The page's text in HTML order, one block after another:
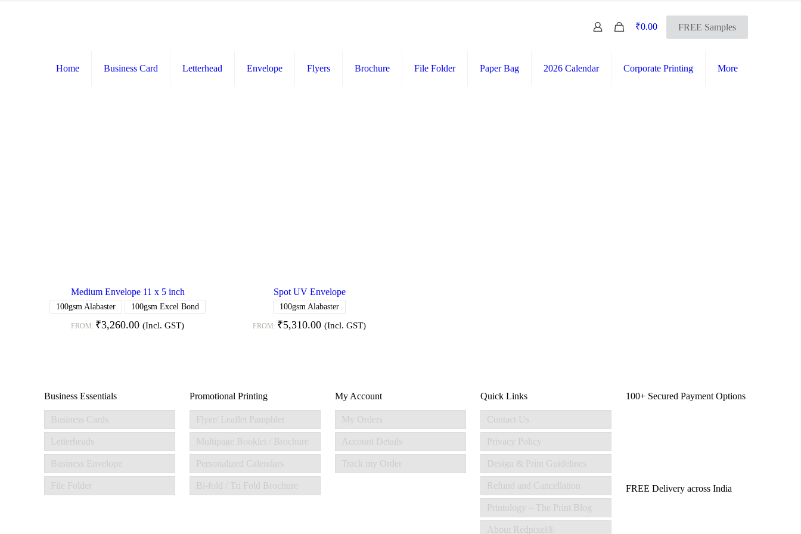
₹0.00 FREE Samples
Home Business Card Letterhead Envelope Flyers Brochure File Folder Paper Bag 2026 Calendar Corporate Printing More
Medium Envelope 11 x 5 inch
100gsm Alabaster 100gsm Excel Bond
FROM: ₹3,260.00 (Incl. GST)
Spot UV Envelope
100gsm Alabaster
FROM: ₹5,310.00 (Incl. GST)
Business Essentials
Business Cards
Letterheads
Business Envelope
File Folder
Promotional Printing
Flyer/ Leaflet Pamphlet
Multipage Booklet / Brochure
Personalized Calendars
Bi-fold / Tri Fold Brochure
My Account
My Orders
Account Details
Track my Order
Quick Links
Contact Us
Privacy Policy
Design & Print Guidelines
Refund and Cancellation
Printology – The Print Blog
About Redpixel®
100+ Secured Payment Options
FREE Delivery across India